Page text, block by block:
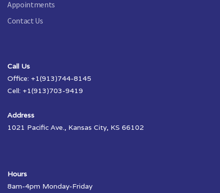
Appointments
Contact Us
Call Us
Office: +1(913)744-8145
Cell: +1(913)703-9419
Address
1021 Pacific Ave., Kansas City, KS 66102
Hours
8am-4pm Monday-Friday